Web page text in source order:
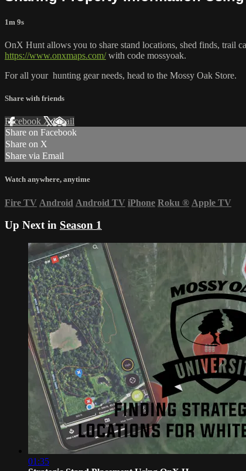
1m 9s
OnX Hunt allows you to share stand locations, shed finds, trail
https://www.onxmaps.com/with code mossyoak.
For all your hunting gearneeds, head to the Mossy Oak Store.
Share with friends
Facebook XEmail
Share on Facebook
Share on X
Share via Email
Watch anywhere, anytime
Fire TV Android Android TV iPhone Roku ® Apple TV
Up Next in Season 1
01:35